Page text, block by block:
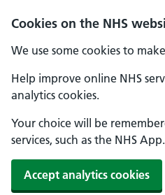
Cookies on the NHS
We use some cookies to
Help improve online NHS
analytics cookies.
Your choice will be
services, such as the NHS App.
Accept analytics cookies